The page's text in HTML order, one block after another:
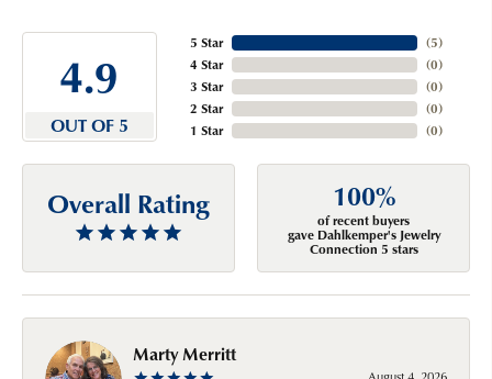
4.9
OUT OF 5
5 Star
4 Star
3 Star
2 Star
1 Star
(5)
(0)
(0)
(0)
(0)
Overall Rating 100%
of recent buyers
gave Dahlkemper's Jewelry
Connection 5 stars
Marty Merritt